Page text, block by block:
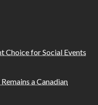
Choice for Social Events
a Canadian